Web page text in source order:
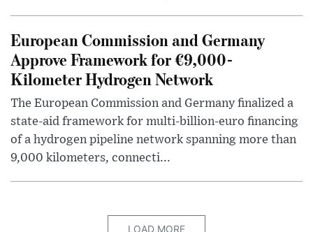
European Commission and Germany
Approve Framework for €9,000-
Kilometer Hydrogen Network
The European Commission and Germany finalized a
state-aid framework for multi-billion-euro financing
of a hydrogen pipeline network spanning more than
9,000 kilometers, connecti...
LOAD MORE